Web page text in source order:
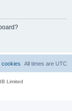
All times are UTC
cookies
Limited